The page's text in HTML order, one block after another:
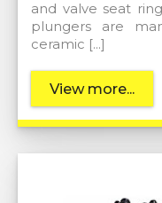
and valve seat
plungers are
ceramic […]
View more...